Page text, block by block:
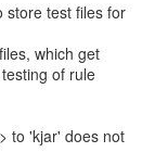
store test files for
which get
of rule
to 'kjar' does not